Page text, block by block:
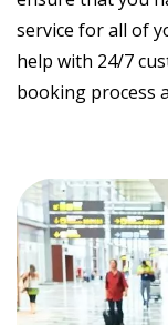
service for all of
help with 24/7
booking process